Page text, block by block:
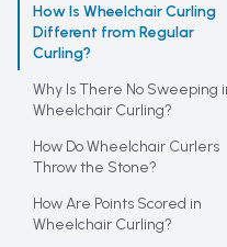
How Is Wheelchair Curling
Different from Regular
Curling?
Why Is There No Sweeping
Wheelchair Curling?
How Do Wheelchair Curlers
Throw the Stone?
How Are Points Scored in
Wheelchair Curling?